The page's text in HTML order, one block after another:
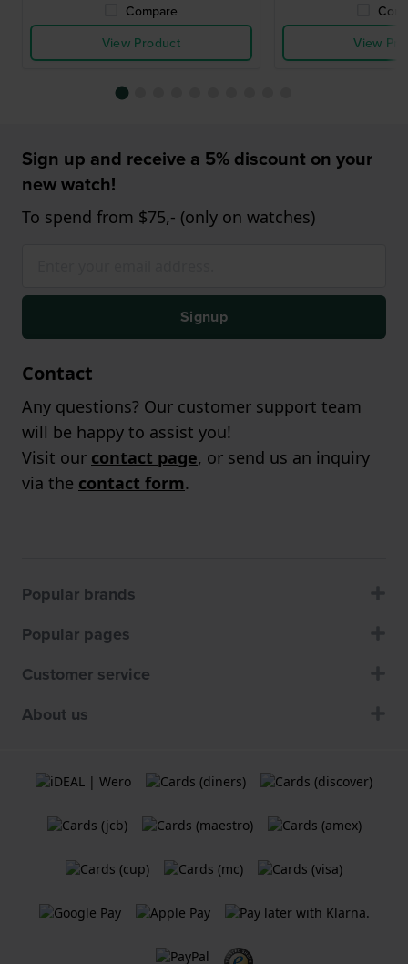
Compare
View Product
View
Sign up and receive a 5% discount on your
new watch!
To spend from $75,- (only on watches)
Signup
Contact
Any questions? Our customer support team
will be happy to assist you!
Visit our contact page, or send us an inquiry
via the contact form.
Popular brands
Popular pages
Customer service
About us